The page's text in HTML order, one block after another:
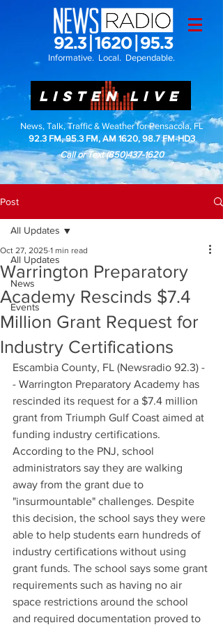
Informative. Local. Dependable.
LISTEN LIVE
News, Talk, Traffic & Weather for Pensacola, FL
92.3 FM, 95.3 FM, AM 1620, 98.7 FM-HD3
Call or Text(850)437-1620
Post
All Updates
News
Events
All Updates
Warrington Preparatory
Academy Rescinds $7.4
Million Grant Request for
Industry Certifications
Oct 27, 2025 1 min read
Escambia County, FL (Newsradio 92.3) -
- Warrington Preparatory Academy has
rescinded its request for a $7.4 million
grant from Triumph Gulf Coast aimed at
funding industry certifications.
According to the PNJ, school
administrators say they are walking
away from the grant due to
"insurmountable" challenges. Despite
this decision, the school says they were
able to help students earn hundreds of
industry certifications without using
grant funds. The school says some grant
requirements such as having no air
space restrictions around the school
and required documentation proved to